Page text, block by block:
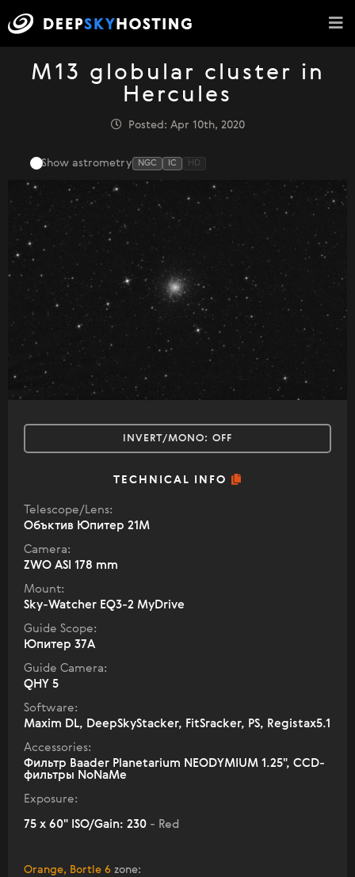
M13 globular cluster in
Hercules
Posted: Apr 10th, 2020
Show astrometry NGC IC HD
INVERT/MONO: OFF
TECHNICAL INFO
Telescope/Lens:
Объктив Юпитер 21М
Camera:
ZWO ASI 178 mm
Mount:
Sky-Watcher EQ3-2 MyDrive
Guide Scope:
Юпитер 37А
Guide Camera:
QHY 5
Software:
Maxim DL, DeepSkyStacker, FitSracker, PS, Registax5.1
Accessories:
Фильтр Baader Planetarium NEODYMIUM 1.25", ССD-
фильтры NoNaMe
Exposure:
75 x 60" ISO/Gain: 230 - Red
Orange, Bortle 6 zone: